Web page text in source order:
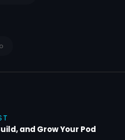
and Grow Your Pod